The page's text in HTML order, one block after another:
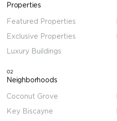
Properties
Featured Properties
Exclusive Properties
Luxury Buildings
02
Neighborhoods
Coconut Grove
Key Biscayne